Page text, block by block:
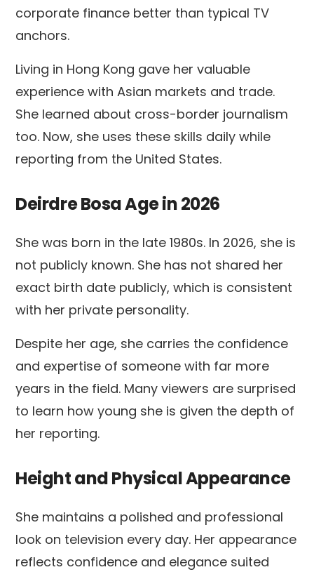
corporate finance better than typical TV
anchors.
Living in Hong Kong gave her valuable
experience with Asian markets and trade.
She learned about cross-border journalism
too. Now, she uses these skills daily while
reporting from the United States.
Deirdre Bosa Age in 2026
She was born in the late 1980s. In 2026, she is
not publicly known. She has not shared her
exact birth date publicly, which is consistent
with her private personality.
Despite her age, she carries the confidence
and expertise of someone with far more
years in the field. Many viewers are surprised
to learn how young she is given the depth of
her reporting.
Height and Physical Appearance
She maintains a polished and professional
look on television every day. Her appearance
reflects confidence and elegance suited